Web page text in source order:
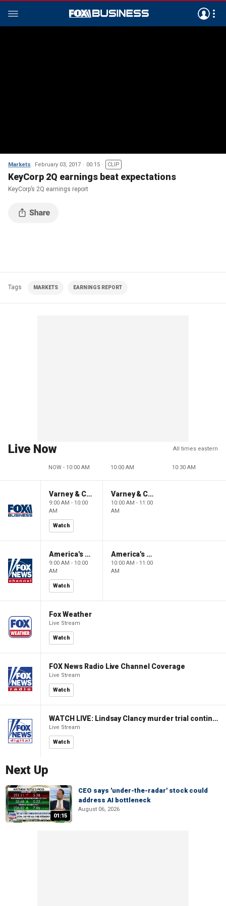
Markets February 03, 2017 00:15 CLIP
KeyCorp 2Q earnings beat expectations
KeyCorp’s 2Q earnings report
Tags MARKETS EARNINGS REPORT
Live Now All times eastern
NOW - 10:00 AM 10:00 AM 10:30 AM
Varney & Company
9:00 AM - 10:00
AM
Watch
Varney & Company
10:00 AM - 11:00
AM
America's Newsroom
9:00 AM - 10:00
AM
Watch
America's Newsroom
10:00 AM - 11:00
AM
Fox Weather
Live Stream
Watch
FOX News Radio Live Channel Coverage
Live Stream
Watch
WATCH LIVE: Lindsay Clancy murder trial continues in Massachusetts
Live Stream
Watch
Next Up
01:15
CEO says 'under-the-radar' stock could
address AI bottleneck
August 06, 2026